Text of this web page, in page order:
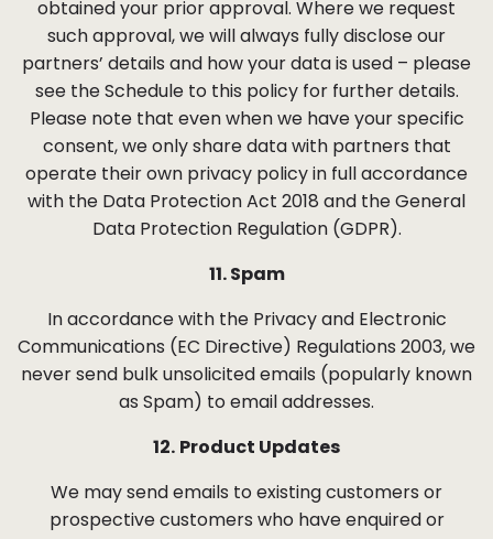
obtained your prior approval. Where we request
such approval, we will always fully disclose our
partners’ details and how your data is used – please
see the Schedule to this policy for further details.
Please note that even when we have your specific
consent, we only share data with partners that
operate their own privacy policy in full accordance
with the Data Protection Act 2018 and the General
Data Protection Regulation (GDPR).
11. Spam
In accordance with the Privacy and Electronic
Communications (EC Directive) Regulations 2003, we
never send bulk unsolicited emails (popularly known
as Spam) to email addresses.
12. Product Updates
We may send emails to existing customers or
prospective customers who have enquired or